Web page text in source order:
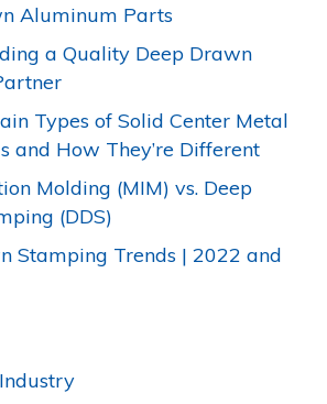
Aluminum Parts
a Quality Deep Drawn
Types of Solid Center Metal
and How They’re Different
Molding (MIM) vs. Deep
(DDS)
Stamping Trends | 2022 and